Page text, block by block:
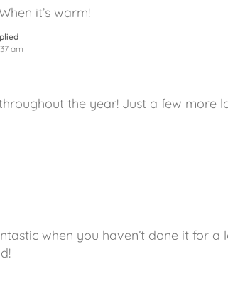
it’s warm!
am
the year! Just a few more
when you haven’t done it for a